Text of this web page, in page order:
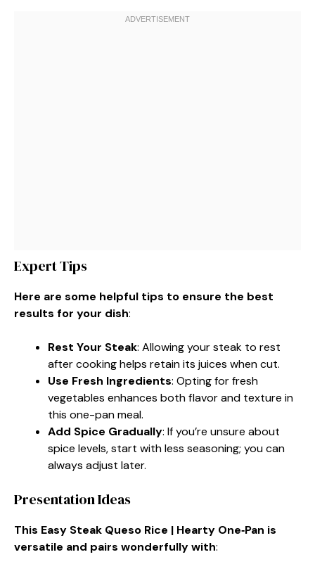
Expert Tips
Here are some helpful tips to ensure the best
results for your dish:
Rest Your Steak: Allowing your steak to rest
after cooking helps retain its juices when cut.
Use Fresh Ingredients: Opting for fresh
vegetables enhances both flavor and texture in
this one-pan meal.
Add Spice Gradually: If you’re unsure about
spice levels, start with less seasoning; you can
always adjust later.
Presentation Ideas
This Easy Steak Queso Rice | Hearty One‑Pan is
versatile and pairs wonderfully with: